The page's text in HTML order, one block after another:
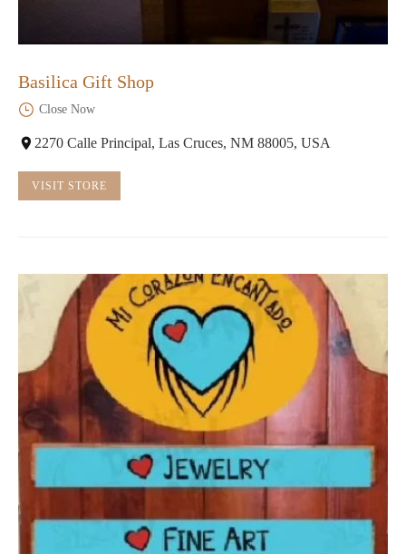
Basilica Gift Shop
Close Now
2270 Calle Principal, Las Cruces, NM 88005, USA
VISIT STORE